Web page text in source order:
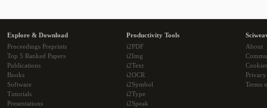
Explore & Download
Proceedings Preprints
Top 5 Ranked Papers
Publications
Books
Software
Tutorials
Presentations
Productivity Tools
i2PDF
i2Img
i2Text
i2OCR
i2Symbol
i2Type
i2Speak
About
Cookies
Terms